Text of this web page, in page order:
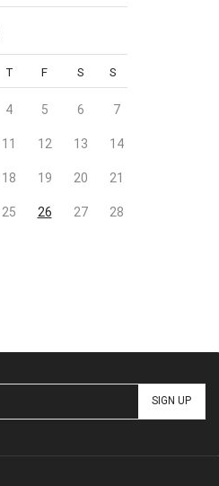
T F S S
4 5 6 7
11 12 13 14
18 19 20 21
25 26 27 28